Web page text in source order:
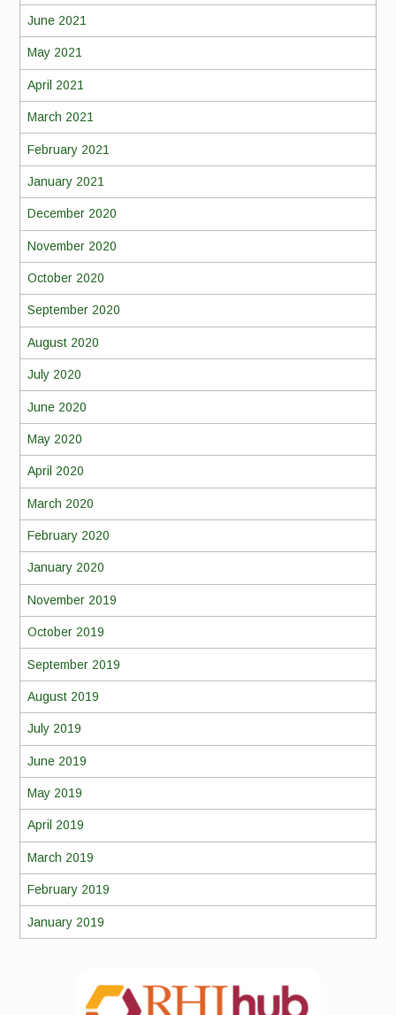
June 2021
May 2021
April 2021
March 2021
February 2021
January 2021
December 2020
November 2020
October 2020
September 2020
August 2020
July 2020
June 2020
May 2020
April 2020
March 2020
February 2020
January 2020
November 2019
October 2019
September 2019
August 2019
July 2019
June 2019
May 2019
April 2019
March 2019
February 2019
January 2019